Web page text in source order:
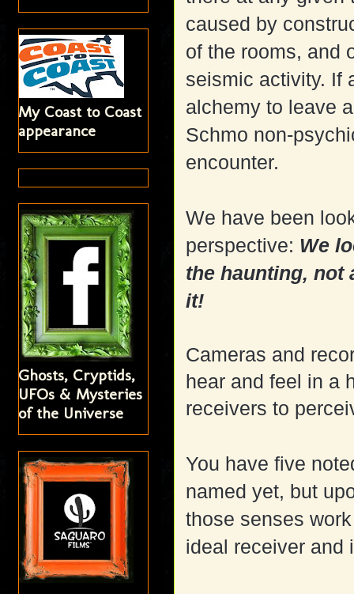
caused by
of the rooms, and
seismic activity. If
alchemy to leave
Schmo non-
encounter.
We have been
perspective: We
the haunting, not
it!
Cameras and
hear and feel in a
receivers to
You have five
named yet, but
those senses
ideal receiver and
My Coast to Coast
appearance
Ghosts, Cryptids,
UFOs & Mysteries
of the Universe